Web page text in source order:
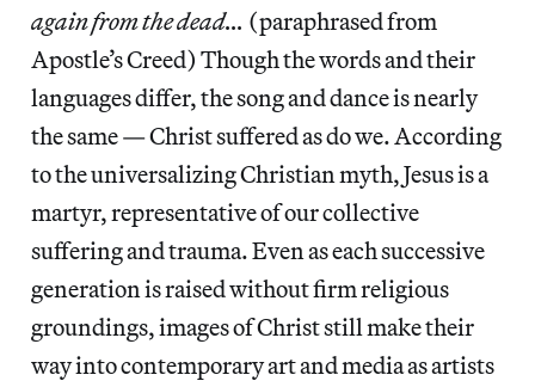
again from the dead… (paraphrased from
Apostle’s Creed) Though the words and their
languages differ, the song and dance is nearly
the same — Christ suffered as do we. According
to the universalizing Christian myth, Jesus is a
martyr, representative of our collective
suffering and trauma. Even as each successive
generation is raised without firm religious
groundings, images of Christ still make their
way into contemporary art and media as artists